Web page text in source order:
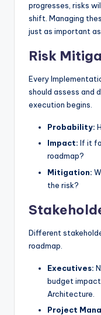
progresses, risks
shift. Managing
just as important
Risk
Every
should assess and
execution begins.
Probability:
Impact: If it
roadmap?
Mitigation:
the risk?
Different
roadmap.
Executives:
budget
Architecture.
Project